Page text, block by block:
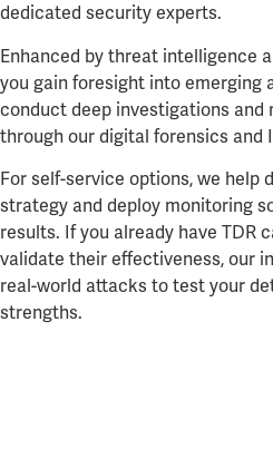
dedicated security experts.
Enhanced by threat intelligence
you gain foresight into emerging
conduct deep investigations and
through our digital forensics and
For self-service options, we help
strategy and deploy monitoring
results. If you already have TDR
validate their effectiveness, our
real-world attacks to test your
strengths.